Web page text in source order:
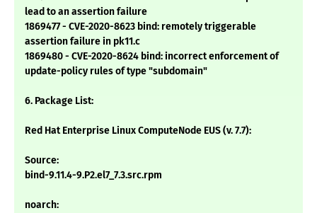
lead to an assertion failure
1869477 - CVE-2020-8623 bind: remotely triggerable
assertion failure in pk11.c
1869480 - CVE-2020-8624 bind: incorrect enforcement of
update-policy rules of type "subdomain"
6. Package List:
Red Hat Enterprise Linux ComputeNode EUS (v. 7.7):
Source:
bind-9.11.4-9.P2.el7_7.3.src.rpm
noarch: